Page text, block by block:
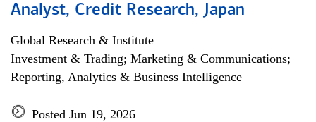
Analyst, Credit Research, Japan
Global Research & Institute
Investment & Trading; Marketing & Communications;
Reporting, Analytics & Business Intelligence
Posted Jun 19, 2026